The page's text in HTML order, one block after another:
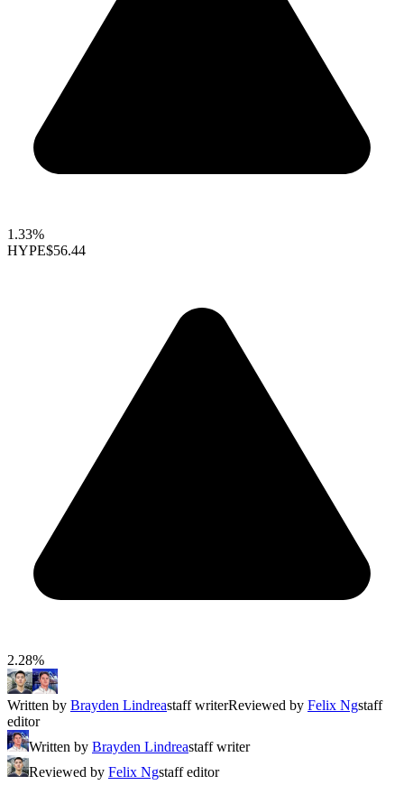
1.33%
HYPE$56.44
2.28%
Written by Brayden Lindreastaff writerReviewed by Felix Ngstaff
editor
Written by Brayden Lindreastaff writer
Reviewed by Felix Ngstaff editor